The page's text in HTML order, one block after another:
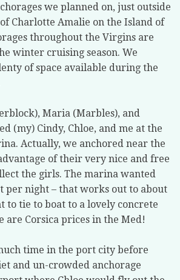
we planned on, just outside
Charlotte Amalie on the Island of
throughout the Virgins are
winter cruising season. We
of space available during the
Maria (Marbles), and
(my) Cindy, Chloe, and me at the
Actually, we anchored near the
of their very nice and free
the girls. The marina wanted
per night – that works out to about
to tie to boat to a lovely concrete
are Corsica prices in the Med!
time in the port city before
and un-crowded anchorage